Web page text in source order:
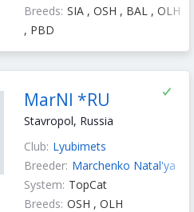
Breeds: SIA , OSH , BAL , OLH
, PBD
MarNI *RU
Stavropol, Russia
Club: Lyubimets
Breeder: Marchenko Natal'ya
System: TopCat
Breeds: OSH , OLH